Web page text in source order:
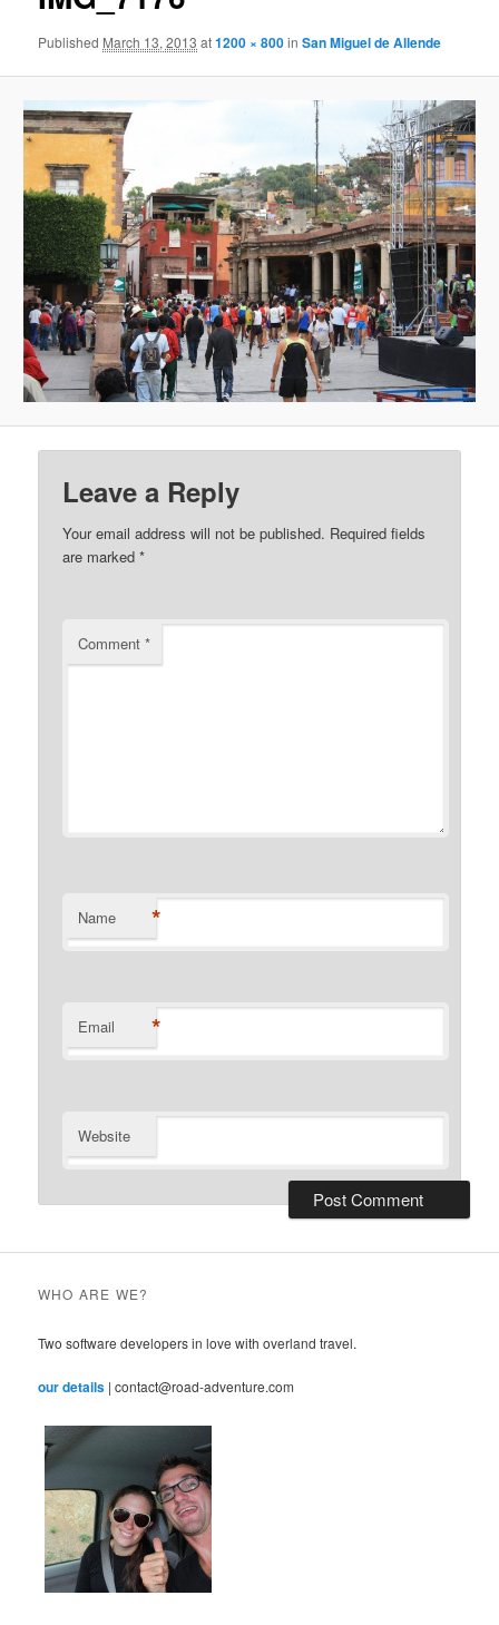
Published March 13, 2013 at1200 × 800inSan Miguel de Allende
Leave a Reply
Your email address will not be published. Required fields
are marked*
Comment*
Name *
Email *
Website
WHO ARE WE?
Two software developers in love with overland travel.
our details | contact@road-adventure.com